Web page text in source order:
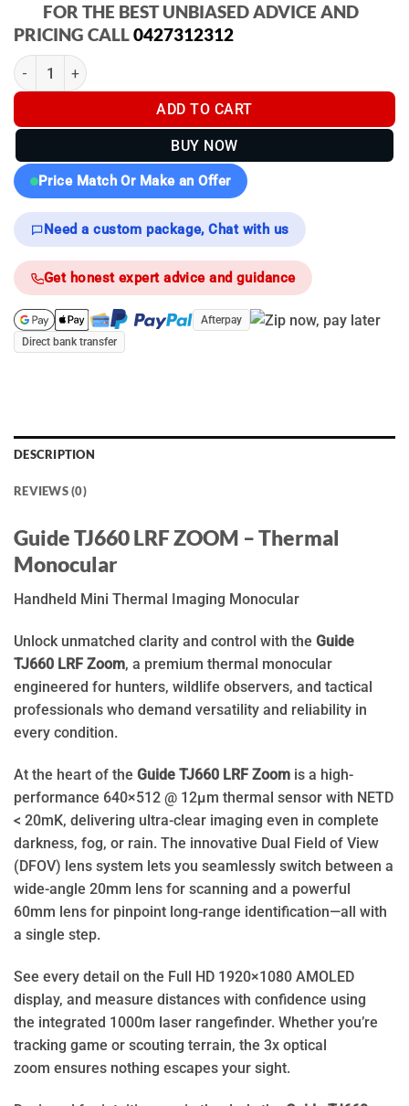
$4,999.00.$3,999.00.
FOR THE BEST UNBIASED ADVICE AND
PRICING CALL0427312312
Guide TJ660 LRF ZOOM - Thermal Monocular quantity
ADD TO CART
BUY NOW
Price Match Or Make an Offer
Need a custom package, Chat with us
Get honest expert advice and guidance
Afterpay
Direct bank transfer
DESCRIPTION
REVIEWS (0)
Guide TJ660 LRF ZOOM – Thermal
Monocular
Handheld Mini Thermal Imaging Monocular
Unlock unmatched clarity and control with the Guide
TJ660 LRF Zoom, a premium thermal monocular
engineered for hunters, wildlife observers, and tactical
professionals who demand versatility and reliability in
every condition.
At the heart of the Guide TJ660 LRF Zoom is a high-
performance 640×512 @ 12μm thermal sensor with NETD
< 20mK, delivering ultra-clear imaging even in complete
darkness, fog, or rain. The innovative Dual Field of View
(DFOV) lens system lets you seamlessly switch between a
wide-angle 20mm lens for scanning and a powerful
60mm lens for pinpoint long-range identification—all with
a single step.
See every detail on the Full HD 1920×1080 AMOLED
display, and measure distances with confidence using
the integrated 1000m laser rangefinder. Whether you’re
tracking game or scouting terrain, the 3x optical
zoom ensures nothing escapes your sight.